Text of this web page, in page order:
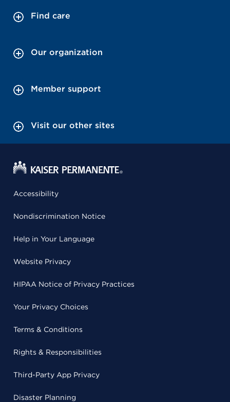
Find care
Our organization
Member support
Visit our other sites
Accessibility
Nondiscrimination Notice
Help in Your Language
Website Privacy
HIPAA Notice of Privacy Practices
Your Privacy Choices
Terms & Conditions
Rights & Responsibilities
Third-Party App Privacy
Disaster Planning